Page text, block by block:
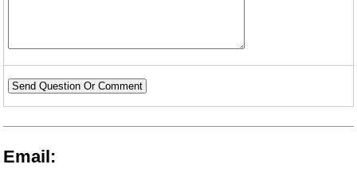
Send Question Or Comment
Email: